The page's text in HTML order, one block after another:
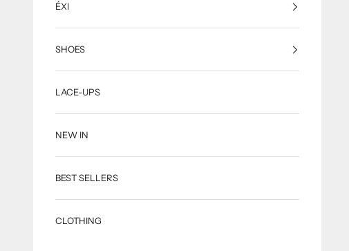
ÉXI
SHOES
LACE-UPS
NEW IN
BEST SELLERS
CLOTHING